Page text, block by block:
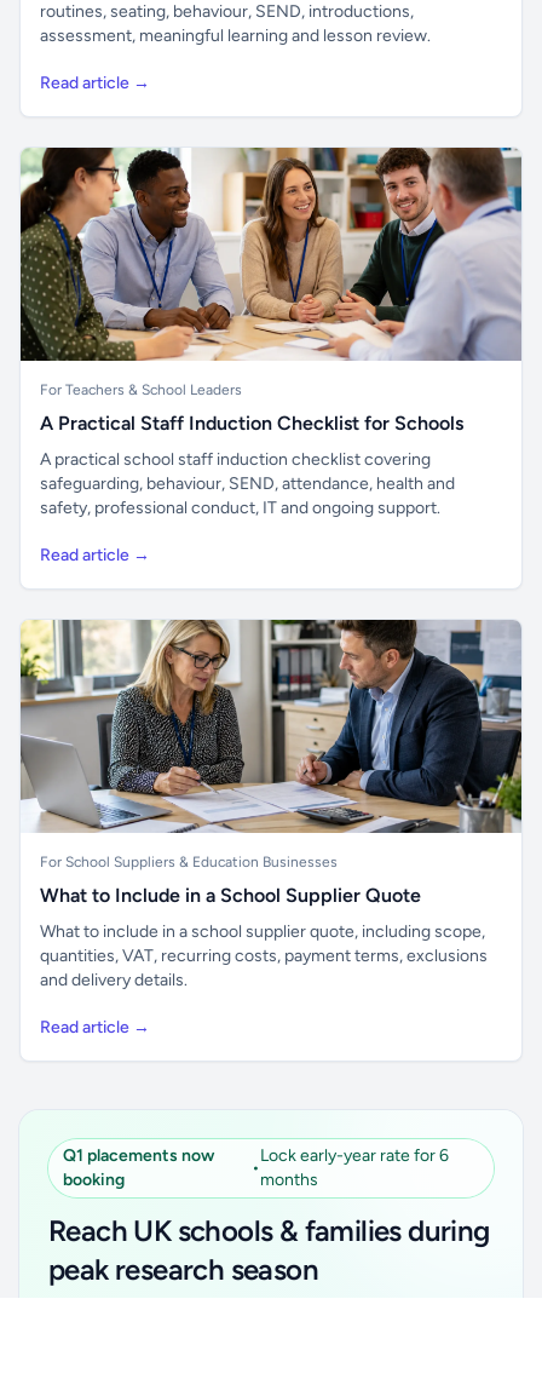
routines, seating, behaviour, SEND, introductions,
assessment, meaningful learning and lesson review.
Read article →
For Teachers & School Leaders
A Practical Staff Induction Checklist for Schools
A practical school staff induction checklist covering
safeguarding, behaviour, SEND, attendance, health and
safety, professional conduct, IT and ongoing support.
Read article →
For School Suppliers & Education Businesses
What to Include in a School Supplier Quote
What to include in a school supplier quote, including scope,
quantities, VAT, recurring costs, payment terms, exclusions
and delivery details.
Read article →
Q1 placements now
booking
•
Lock early-year rate for 6
months
Reach UK schools & families during
peak research season